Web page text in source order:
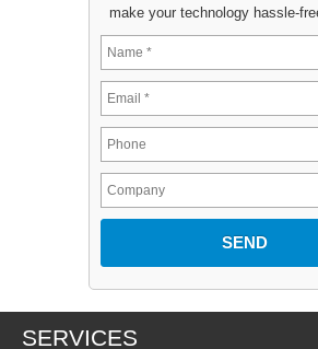
make your technology hassle-
SERVICES